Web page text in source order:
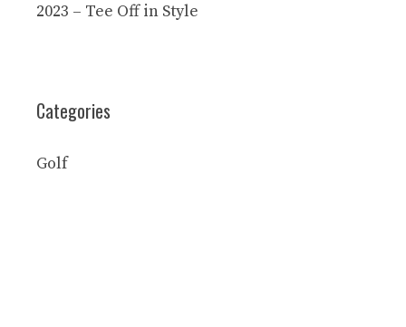
2023 – Tee Off in Style
Categories
Golf